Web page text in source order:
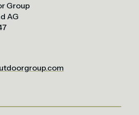
Group
AG